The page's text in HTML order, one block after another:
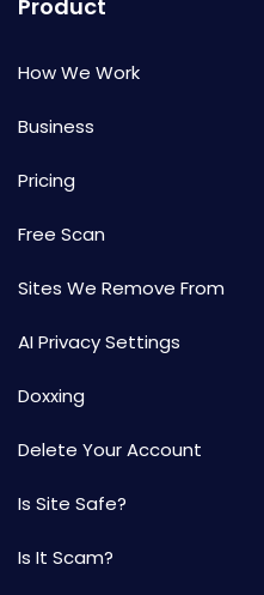
Product
How We Work
Business
Pricing
Free Scan
Sites We Remove From
AI Privacy Settings
Doxxing
Delete Your Account
Is Site Safe?
Is It Scam?